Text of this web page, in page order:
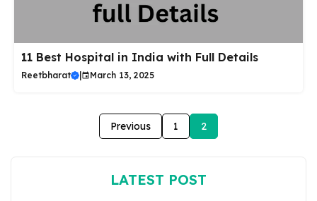
11 Best Hospital in India with Full Details
Reetbharat March 13, 2025
Previous 1 2
LATEST POST